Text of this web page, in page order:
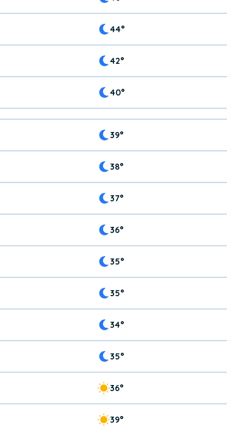
44°
42°
40°
39°
38°
37°
36°
35°
35°
34°
35°
36°
39°